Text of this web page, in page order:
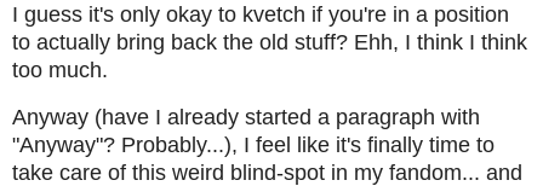
I guess it's only okay to kvetch if you're in a position
to actually bring back the old stuff? Ehh, I think I think
too much.
Anyway (have I already started a paragraph with
"Anyway"? Probably...), I feel like it's finally time to
take care of this weird blind-spot in my fandom... and